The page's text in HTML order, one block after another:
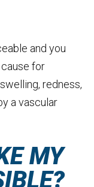
and you
cause for
redness,
a vascular
MY